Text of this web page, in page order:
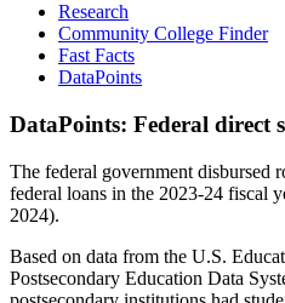
Research
Community College Finder
Fast Facts
DataPoints
DataPoints: Federal direct
The federal government
federal loans in the 2023-24 fiscal
2024).
Based on data from the U.S.
Postsecondary Education Data